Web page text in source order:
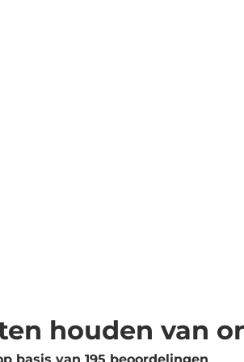
houden van